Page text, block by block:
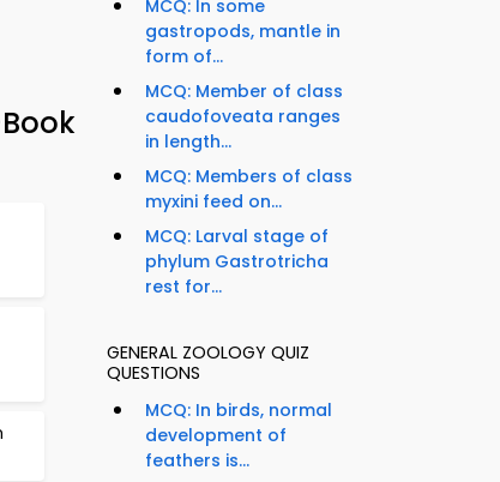
MCQ: In some
gastropods, mantle in
form of...
MCQ: Member of class
caudofoveata ranges
in length...
MCQ: Members of class
myxini feed on...
MCQ: Larval stage of
phylum Gastrotricha
rest for...
GENERAL ZOOLOGY QUIZ
QUESTIONS
MCQ: In birds, normal
development of
feathers is...